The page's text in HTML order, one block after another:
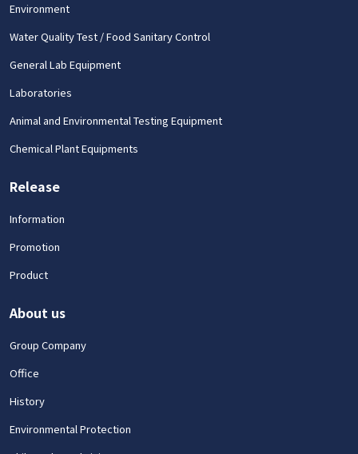
Environment
Water Quality Test / Food Sanitary Control
General Lab Equipment
Laboratories
Animal and Environmental Testing Equipment
Chemical Plant Equipments
Release
Information
Promotion
Product
About us
Group Company
Office
History
Environmental Protection